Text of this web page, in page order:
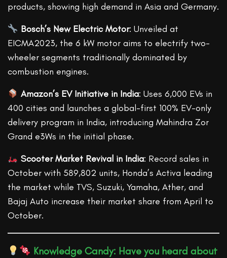
products, showing high demand in Asia and Germany.
Bosch’s New Electric Motor: Unveiled at
EICMA2023, the 6 kW motor aims to electrify two-
wheeler segments traditionally dominated by
combustion engines.
Amazon’s EV Initiative in India: Uses 6,000 EVs in
400 cities and launches a global-first 100% EV-only
delivery program in India, introducing Mahindra Zor
Grand e3Ws in the initial phase.
Scooter Market Revival in India: Record sales in
October with 589,802 units, Honda’s Activa leading
the market while TVS, Suzuki, Yamaha, Ather, and
Bajaj Auto increase their market share from April to
October.
Knowledge Candy: Have you heard about